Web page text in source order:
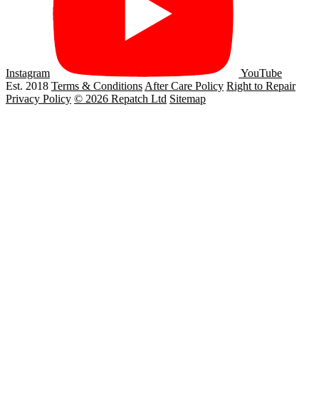
Instagram
YouTube
Est. 2018 Terms & Conditions After Care Policy Right to Repair
Privacy Policy © 2026 Repatch Ltd Sitemap